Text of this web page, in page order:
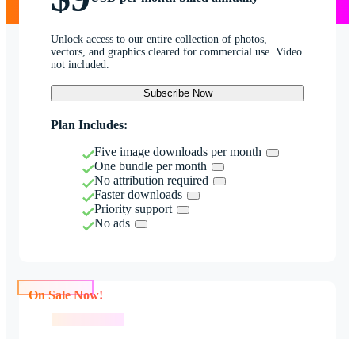
Unlock access to our entire collection of photos,
vectors, and graphics cleared for commercial use. Video
not included.
Subscribe Now
Plan Includes:
Five image downloads per month
One bundle per month
No attribution required
Faster downloads
Priority support
No ads